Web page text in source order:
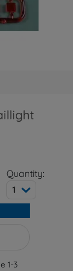
Quantity:
1
1-3